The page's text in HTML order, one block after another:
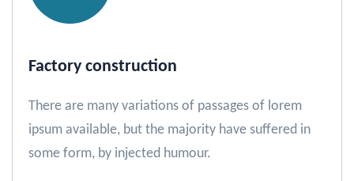
Factory construction
There are many variations of passages of lorem
ipsum available, but the majority have suffered in
some form, by injected humour.